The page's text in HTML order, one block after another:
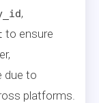
,
to ensure
due to
platforms.